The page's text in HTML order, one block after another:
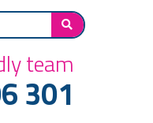
team
301